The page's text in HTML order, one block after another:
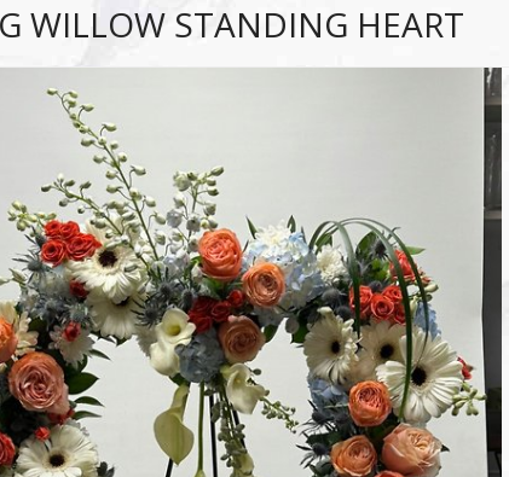
WILLOW STANDING HEART